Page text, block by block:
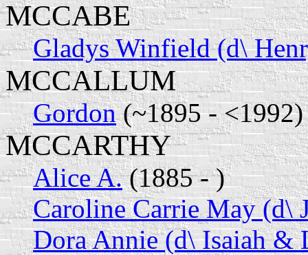
MCCABE
Gladys Winfield (d\
MCCALLUM
Gordon(~1895 - <1992)
MCCARTHY
Alice A.(1885 - )
Caroline Carrie May (d\
Dora Annie (d\ Isaiah &